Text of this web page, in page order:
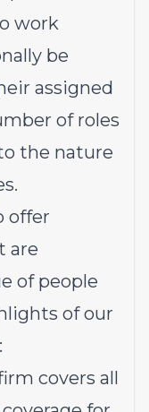
work
be
assigned
of roles
the nature
offer
are
of people
of our
covers all